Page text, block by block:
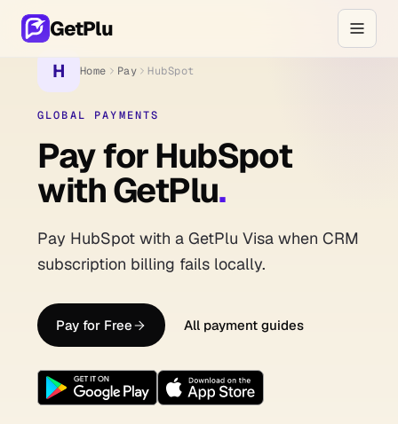
GetPlu
H Home Pay HubSpot
GLOBAL PAYMENTS
Pay for HubSpot
with GetPlu.
Pay HubSpot with a GetPlu Visa when CRM
subscription billing fails locally.
Pay for Free All payment guides